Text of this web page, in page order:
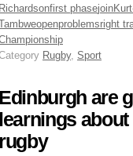
Richardsonfirst phasejoin
openproblemsright
Rugby, Sport
Edinburgh are
learnings
rugby